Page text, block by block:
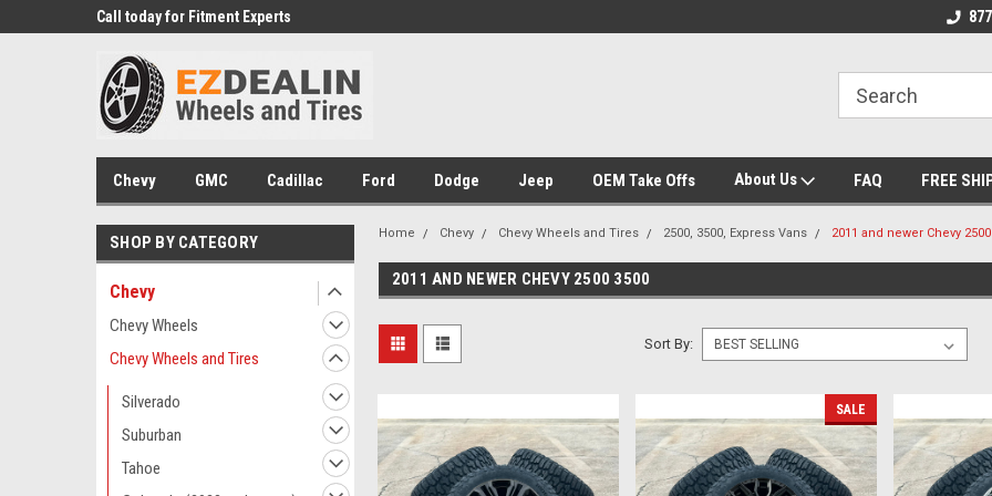
Call today for Fitment Experts Call today for
Chevy GMC Cadillac Ford Dodge Jeep OEM Take Offs About Us FAQ FREE
SHOP BY CATEGORY
Chevy
Chevy Wheels
Chevy Wheels and Tires
Silverado
Suburban
Tahoe
Home Chevy Chevy Wheels and Tires 2500, 3500, Express Vans 2011 and newer Chevy
2011 AND NEWER CHEVY 2500 3500
Sort By:
SALE